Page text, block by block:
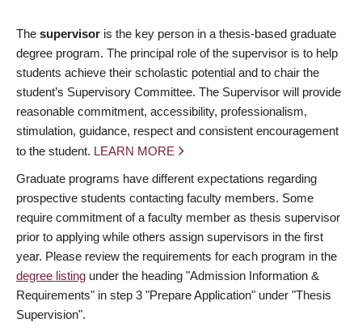
The supervisor is the key person in a thesis-based graduate
degree program. The principal role of the supervisor is to help
students achieve their scholastic potential and to chair the
student’s Supervisory Committee. The Supervisor will provide
reasonable commitment, accessibility, professionalism,
stimulation, guidance, respect and consistent encouragement
to the student. LEARN MORE
Graduate programs have different expectations regarding
prospective students contacting faculty members. Some
require commitment of a faculty member as thesis supervisor
prior to applying while others assign supervisors in the first
year. Please review the requirements for each program in the
degree listing under the heading "Admission Information &
Requirements" in step 3 "Prepare Application" under "Thesis
Supervision".